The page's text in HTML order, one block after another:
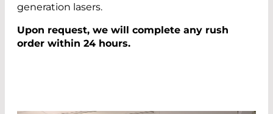
generation lasers.
Upon request, we will complete any rush
order within 24 hours.